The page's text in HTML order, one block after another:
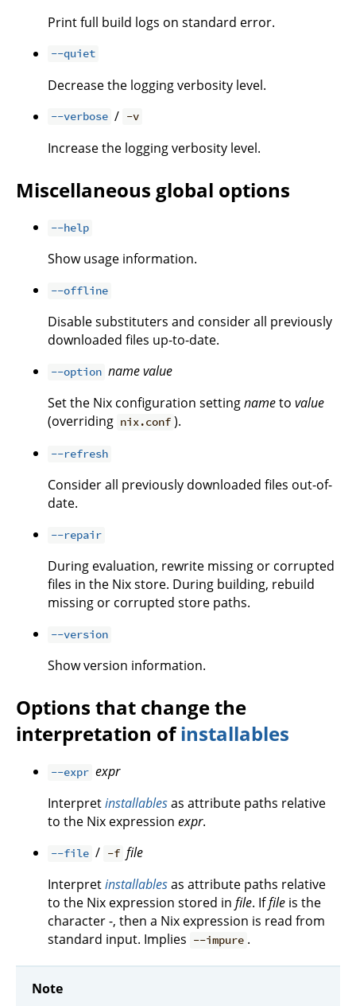
Print full build logs on standard error.
--quiet
Decrease the logging verbosity level.
--verbose / -v
Increase the logging verbosity level.
Miscellaneous global options
--help
Show usage information.
--offline
Disable substituters and consider all previously
downloaded files up-to-date.
--option namevalue
Set the Nix configuration settingnameto value
(overriding nix.conf ).
--refresh
Consider all previously downloaded files out-of-
date.
--repair
During evaluation, rewrite missing or corrupted
files in the Nix store. During building, rebuild
missing or corrupted store paths.
--version
Show version information.
Options that change the
interpretation ofinstallables
--expr expr
Interpretinstallablesas attribute paths relative
to the Nix expression expr.
--file / -f file
Interpretinstallablesas attribute paths relative
to the Nix expression stored in file. Iffile is the
character -, then a Nix expression is read from
standard input. Implies --impure .
Note